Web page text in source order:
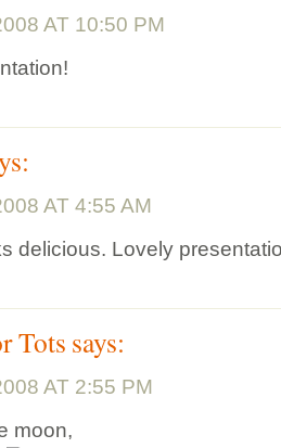
AT 10:50 PM
AT 4:55 AM
delicious. Lovely
Tots says:
AT 2:55 PM
moon,